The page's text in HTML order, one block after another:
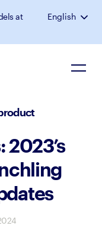
at
English
2023’s